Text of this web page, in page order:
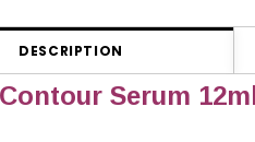
DESCRIPTION
Serum 12ml